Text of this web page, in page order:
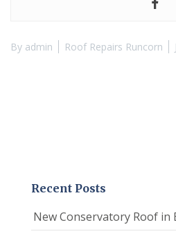
By admin Roof Repairs Runcorn
Recent Posts
New Conservatory Roof in